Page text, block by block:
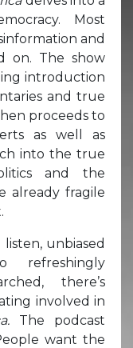
Most
and
on. The show
introduction
and true
proceeds to
as well as
into the true
and the
already fragile
unbiased
refreshingly
there’s
involved in
The podcast
want the